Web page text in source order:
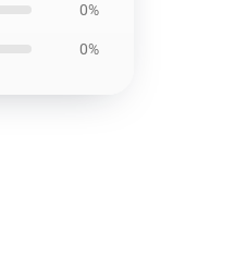
0%
0%